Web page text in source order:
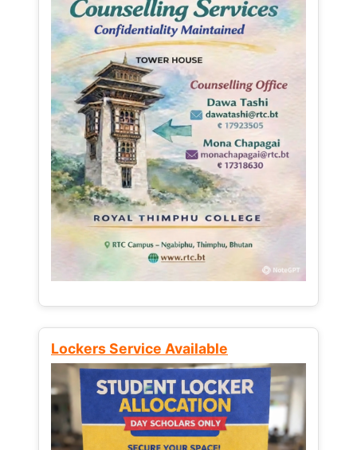
Lockers Service Available